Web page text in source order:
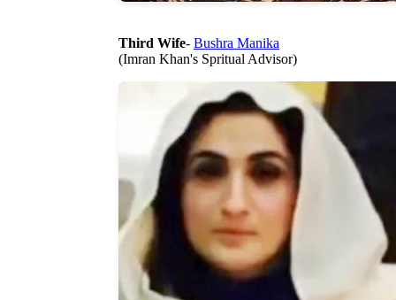
Third Wife- Bushra Manika
(Imran Khan's Spritual Advisor)